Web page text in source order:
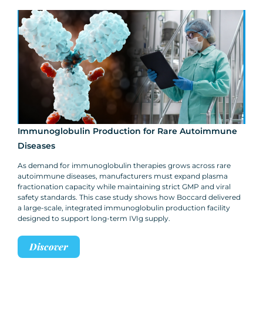
Immunoglobulin Production for Rare Autoimmune
Diseases
As demand for immunoglobulin therapies grows across rare
autoimmune diseases, manufacturers must expand plasma
fractionation capacity while maintaining strict GMP and viral
safety standards. This case study shows how Boccard delivered
a large-scale, integrated immunoglobulin production facility
designed to support long-term IVIg supply.
Discover